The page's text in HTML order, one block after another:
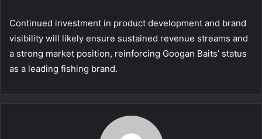
Continued investment in product development and brand
visibility will likely ensure sustained revenue streams and
a strong market position, reinforcing Googan Baits’ status
as a leading fishing brand.